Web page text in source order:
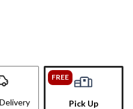
FREE
Pick Up